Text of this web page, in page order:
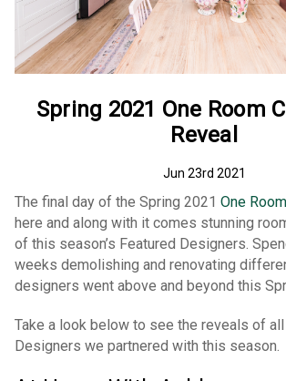
Spring 2021 One Room
Reveal
Jun 23rd 2021
The final day of the Spring 2021 One
here and along with it comes stunning
of this season’s Featured Designers.
weeks demolishing and renovating
designers went above and beyond this
Take a look below to see the reveals of
Designers we partnered with this season.